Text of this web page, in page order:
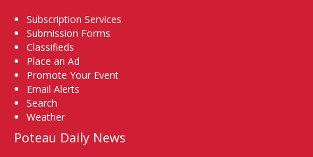
Subscription Services
Submission Forms
Classifieds
Place an Ad
Promote Your Event
Email Alerts
Search
Weather
Poteau Daily News